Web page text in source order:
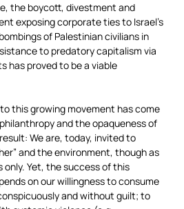
the boycott, divestment and
exposing corporate ties to Israel’s
of Palestinian civilians in
to predatory capitalism via
has proved to be a viable
this growing movement has come
and the opaqueness of
We are, today, invited to
and the environment, though as
Yet, the success of this
on our willingness to consume
and without guilt; to